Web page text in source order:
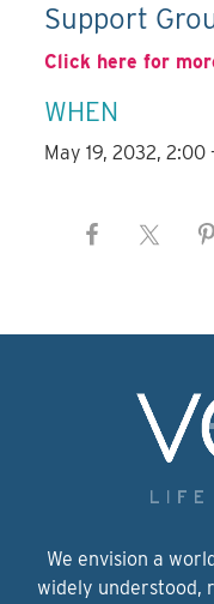
Support
Click here for
WHEN
May 19, 2032, 2:00
We envision a
widely understood,